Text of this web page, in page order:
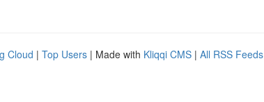
Cloud | Top Users | Made with Kliqqi CMS | All RSS Feeds